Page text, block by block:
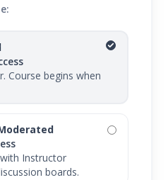
Course begins when
Instructor
boards.